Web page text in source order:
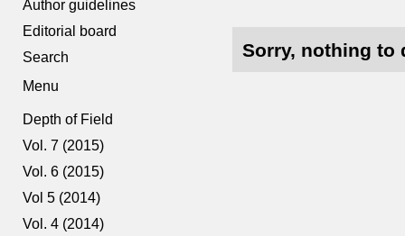
Author guidelines
Editorial board
Search
Menu
Depth of Field
Vol. 7 (2015)
Vol. 6 (2015)
Vol 5 (2014)
Vol. 4 (2014)
Sorry, nothing to